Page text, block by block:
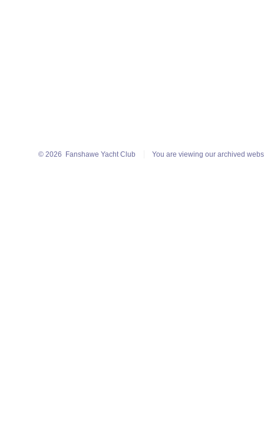
© 2026 Fanshawe Yacht Club You are viewing our archived